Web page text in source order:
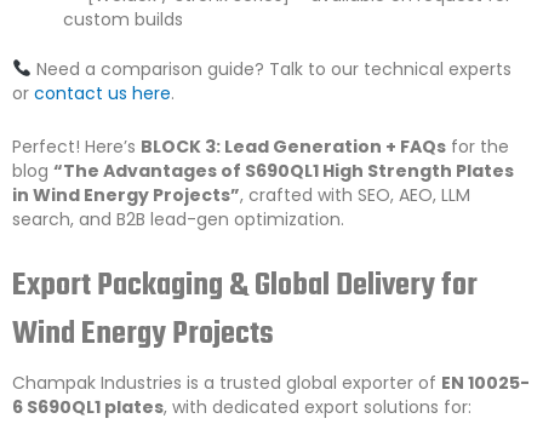
custom builds
Need a comparison guide? Talk to our technical experts
or contact us here.
Perfect! Here’s BLOCK 3: Lead Generation + FAQs for the
blog “The Advantages of S690QL1 High Strength Plates
in Wind Energy Projects”, crafted with SEO, AEO, LLM
search, and B2B lead-gen optimization.
Export Packaging & Global Delivery for
Wind Energy Projects
Champak Industries is a trusted global exporter of EN 10025-
6 S690QL1 plates, with dedicated export solutions for: